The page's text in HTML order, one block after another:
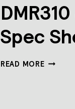
Spec
READ MOREDMR310